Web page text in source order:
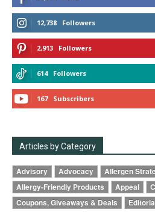
12,738 Followers
2,913 Followers
614 Followers
167 Subscribers
Articles by Category
Advisory Advocacy Allergen
Allergy-Friendly Products
Appeal
Coupons, Giveaways & Deals